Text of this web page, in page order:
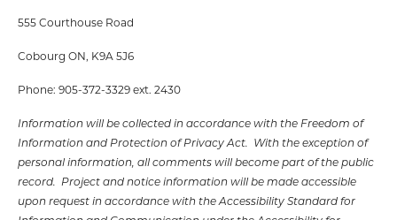
555 Courthouse Road
Cobourg ON, K9A 5J6
Phone: 905-372-3329 ext. 2430
Information will be collected in accordance with the Freedom of
Information and Protection of Privacy Act. With the exception of
personal information, all comments will become part of the public
record. Project and notice information will be made accessible
upon request in accordance with the Accessibility Standard for